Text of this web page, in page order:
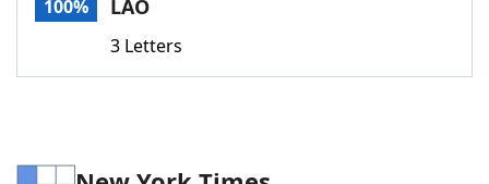
ScrabbleHelpers
100% LAO
3 Letters